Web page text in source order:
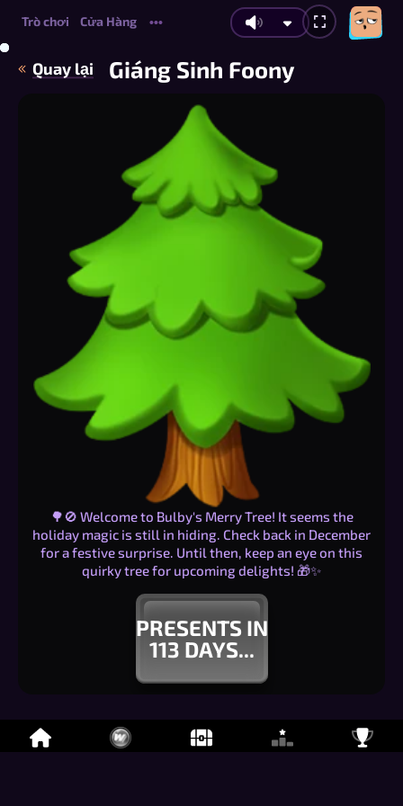
Trò chơi Cửa Hàng •••
Quay lại Giáng Sinh Foony
🌳🚫 Welcome to Bulby's Merry Tree! It seems the
holiday magic is still in hiding. Check back in December
for a festive surprise. Until then, keep an eye on this
quirky tree for upcoming delights! 🎁✨
PRESENTS IN
113 DAYS...